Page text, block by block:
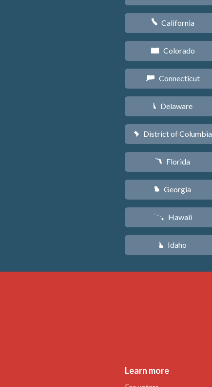
E California
F Colorado
G Connecticut
H Delaware
y District of Columbia
I Florida
J Georgia
K Hawaii
M Idaho
Learn more